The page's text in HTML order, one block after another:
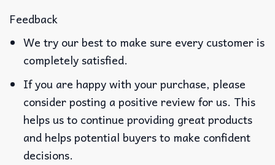
Feedback
We try our best to make sure every customer is
completely satisfied.
If you are happy with your purchase, please
consider posting a positive review for us. This
helps us to continue providing great products
and helps potential buyers to make confident
decisions.